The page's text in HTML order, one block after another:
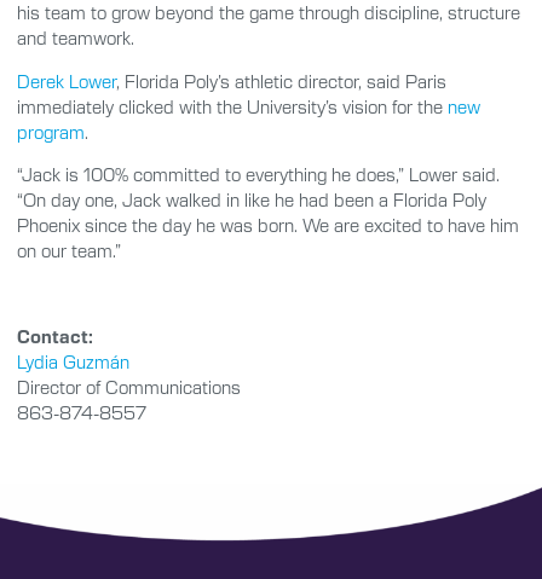
his team to grow beyond the game through discipline, structure
and teamwork.
Derek Lower, Florida Poly’s athletic director, said Paris
immediately clicked with the University’s vision for the new
program
“Jack is 100% committed to everything he does,” Lower said.
“On day one, Jack walked in like he had been a Florida Poly
Phoenix since the day he was born. We are excited to have him
on our team.”
Contact:
Lydia Guzmán
Director of Communications
863-874-8557